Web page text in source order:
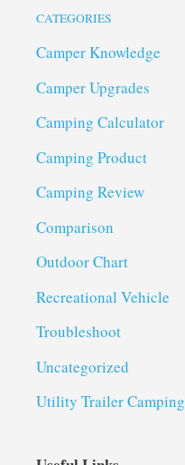
CATEGORIES
Camper Knowledge
Camper Upgrades
Camping Calculator
Camping Product
Camping Review
Comparison
Outdoor Chart
Recreational Vehicle
Troubleshoot
Uncategorized
Utility Trailer Camping